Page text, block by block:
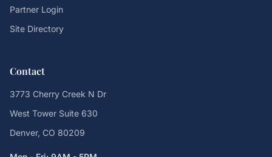
Partner Login
Site Directory
Contact
3773 Cherry Creek N Dr
West Tower Suite 630
Denver, CO 80209